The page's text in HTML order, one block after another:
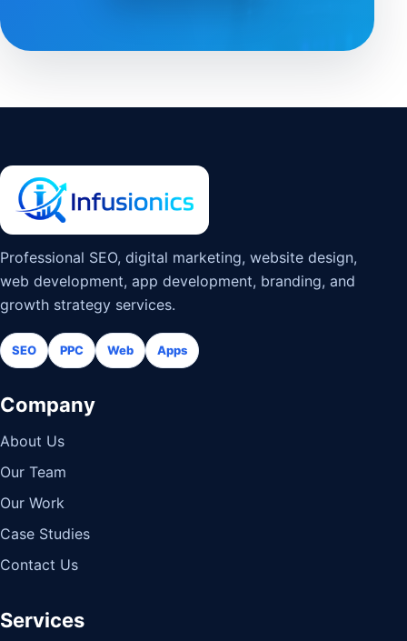
Professional SEO, digital marketing, website design,
web development, app development, branding, and
growth strategy services.
SEO PPC Web Apps
Company
About Us
Our Team
Our Work
Case Studies
Contact Us
Services